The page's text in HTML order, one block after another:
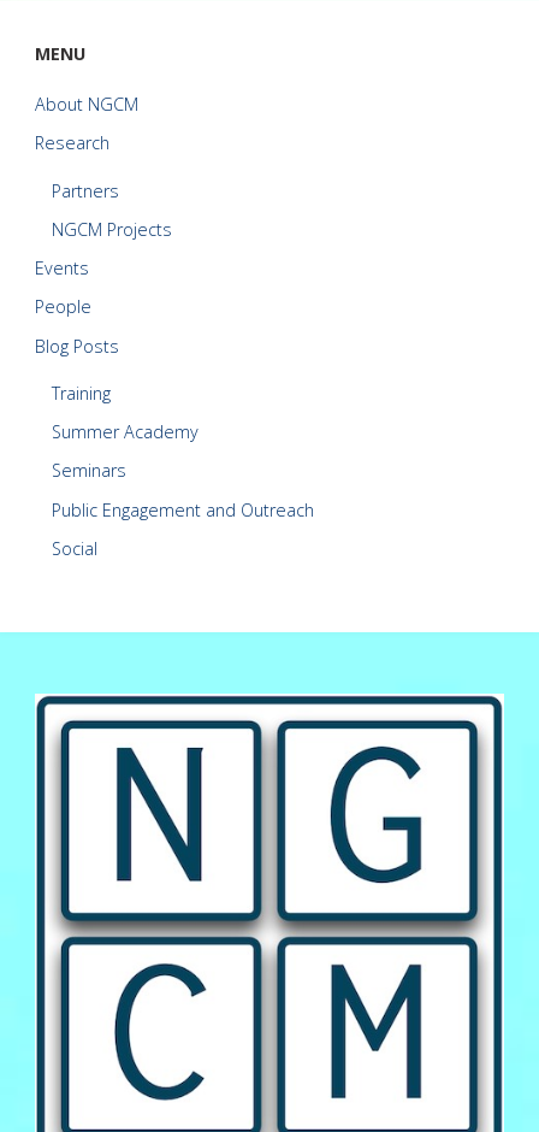
MENU
About NGCM
Research
Partners
NGCM Projects
Events
People
Blog Posts
Training
Summer Academy
Seminars
Public Engagement and Outreach
Social